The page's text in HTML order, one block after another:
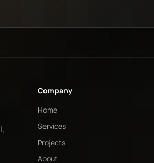
Company
Home
Services
Projects
About